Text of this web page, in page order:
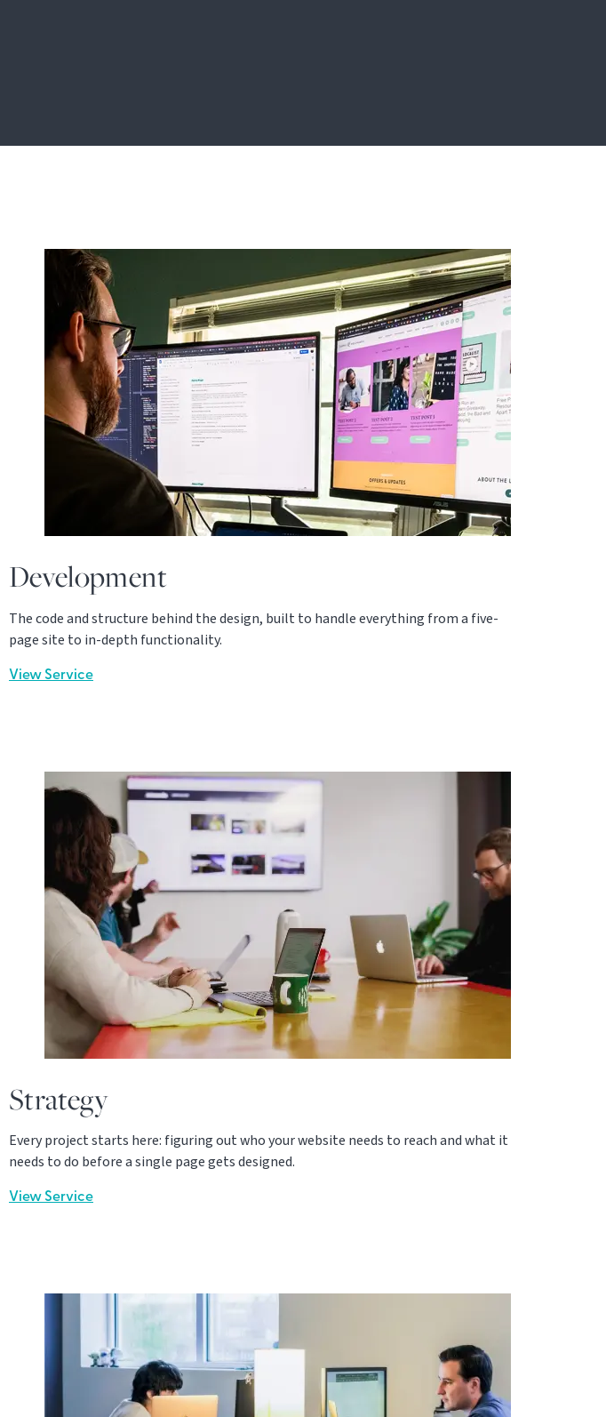
Development
The code and structure behind the design, built to handle everything from a five-
page site to in-depth functionality.
View Service
Strategy
Every project starts here: figuring out who your website needs to reach and what it
needs to do before a single page gets designed.
View Service